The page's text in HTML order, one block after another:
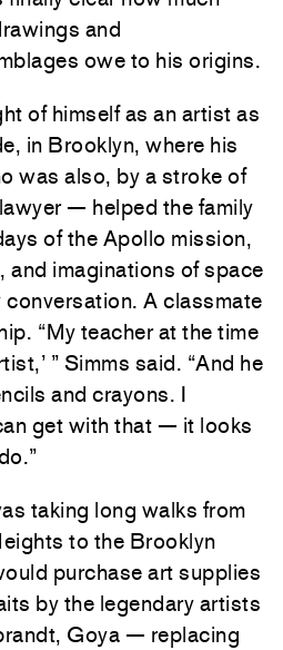
and
owe to his origins.
of himself as an artist as
in Brooklyn, where his
was also, by a stroke of
— helped the family
of the Apollo mission,
and imaginations of space
conversation. A classmate
“My teacher at the time
” Simms said. “And he
and crayons. I
get with that — it looks
taking long walks from
to the Brooklyn
purchase art supplies
by the legendary artists
Goya — replacing